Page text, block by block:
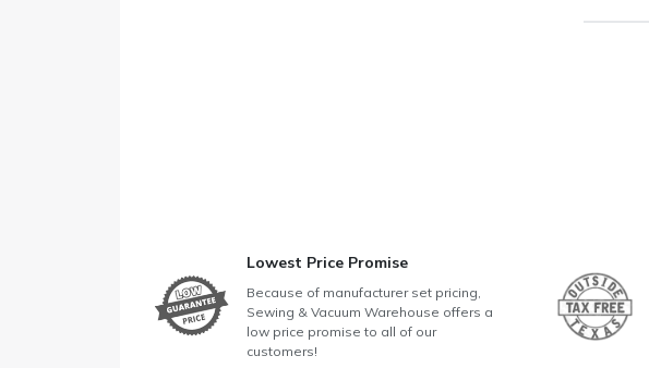
Lowest Price Promise
Because of manufacturer set pricing,
Sewing & Vacuum Warehouse offers a
low price promise to all of our
customers!